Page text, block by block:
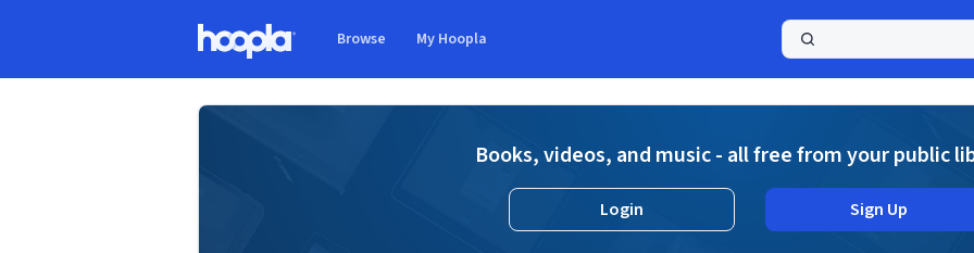
Browse My Hoopla
Books, videos, and music - all free from your public
Login Sign Up